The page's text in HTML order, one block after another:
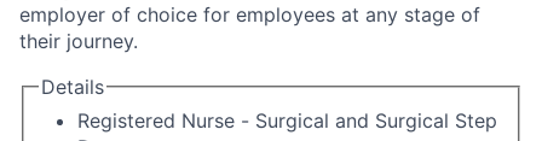
employer of choice for employees at any stage of
their journey.
Details
Registered Nurse - Surgical and Surgical Step